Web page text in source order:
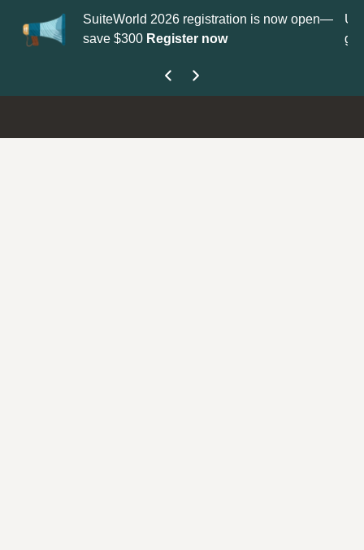
is now open— Update yourProfilewith your Support type
get your Support Type badge.